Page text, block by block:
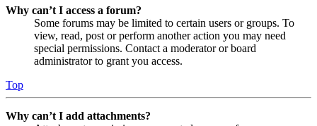
Why can’t I access a forum?
Some forums may be limited to certain users or groups. To
view, read, post or perform another action you may need
special permissions. Contact a moderator or board
administrator to grant you access.
Top
Why can’t I add attachments?